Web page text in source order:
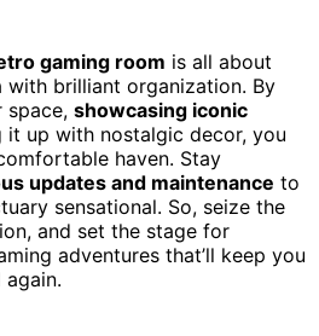
gaming room is all about
with brilliant organization. By
space, showcasing iconic
it up with nostalgic decor, you
haven. Stay
updates and maintenance to
sensational. So, seize the
and set the stage for
adventures that’ll keep you